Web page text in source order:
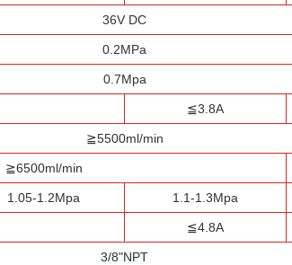
36V DC
0.2MPa
0.7Mpa
≦3.8A
≧5500ml/min
≧6500ml/min
1.05-1.2Mpa 1.1-1.3Mpa
≦4.8A
3/8"NPT